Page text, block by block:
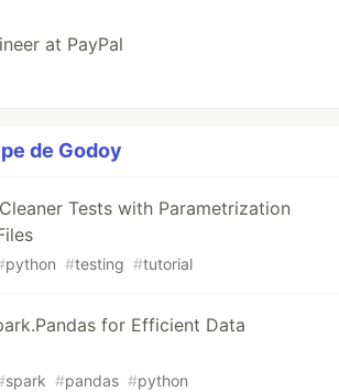
at PayPal
de Godoy
Tests with Parametrization
python #testing #tutorial
for Efficient Data
spark #pandas #python